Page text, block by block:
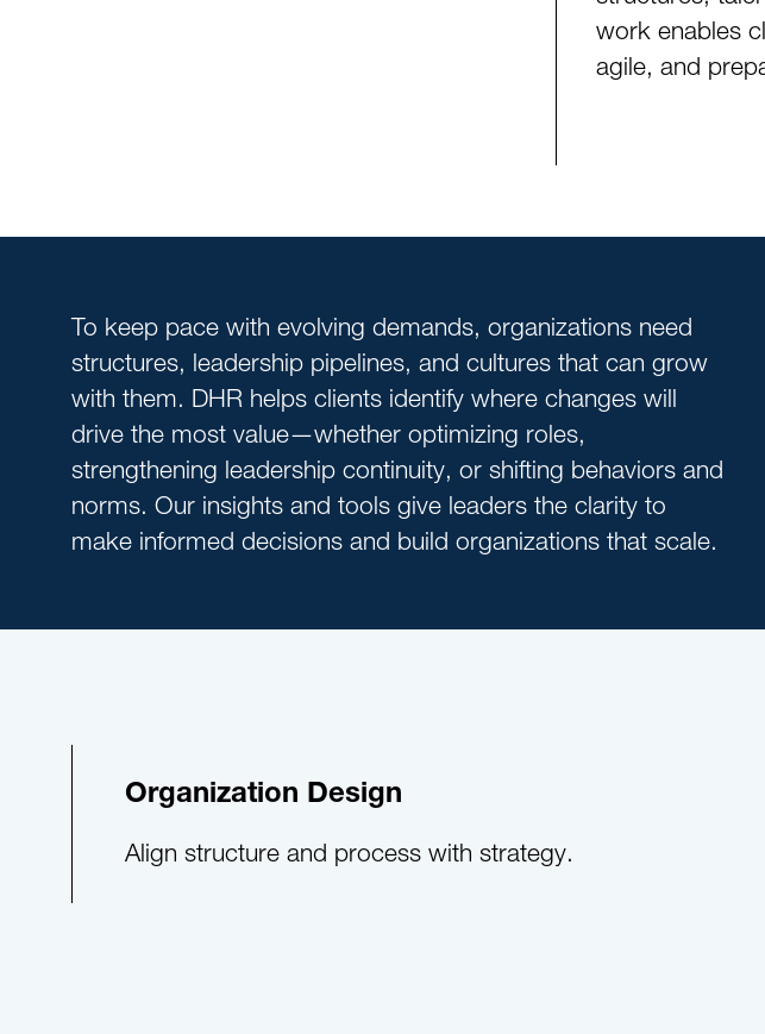
work enables
agile, and
To keep pace with evolving demands, organizations need
structures, leadership pipelines, and cultures that can grow
with them. DHR helps clients identify where changes will
drive the most value—whether optimizing roles,
strengthening leadership continuity, or shifting behaviors and
norms. Our insights and tools give leaders the clarity to
make informed decisions and build organizations that scale.
Organization Design
Align structure and process with strategy.